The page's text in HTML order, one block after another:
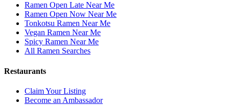
Ramen Open Late Near Me
Ramen Open Now Near Me
Tonkotsu Ramen Near Me
Vegan Ramen Near Me
Spicy Ramen Near Me
All Ramen Searches
Restaurants
Claim Your Listing
Become an Ambassador